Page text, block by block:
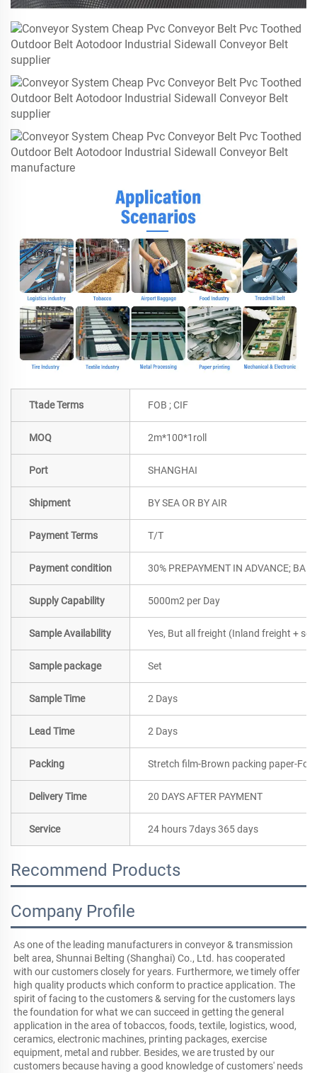
Ttade Terms FOB ; CIF
MOQ 2m*100*1roll
Port SHANGHAI
Shipment BY SEA OR BY AIR
Payment Terms T/T
Payment condition 30% PREPAYMENT IN ADVANCE;
Supply Capability 5000m2 per Day
Sample Availability Yes, But all freight (Inland freight +
Sample package Set
Sample Time 2 Days
Lead Time 2 Days
Packing Stretch film-Brown packing paper-
Delivery Time 20 DAYS AFTER PAYMENT
Service 24 hours 7days 365 days
Recommend Products
Company Profile
As one of the leading manufacturers in conveyor & transmission
belt area, Shunnai Belting (Shanghai) Co., Ltd. has cooperated
with our customers closely for years. Furthermore, we timely offer
high quality products which conform to practice application. The
spirit of facing to the customers & serving for the customers lays
the foundation for what we can succeed in getting the general
application in the area of tobaccos, foods, textile, logistics, wood,
ceramics, electronic machines, printing packages, exercise
equipment, metal and rubber. Besides, we are trusted by our
customers because having a good knowledge of customers' needs